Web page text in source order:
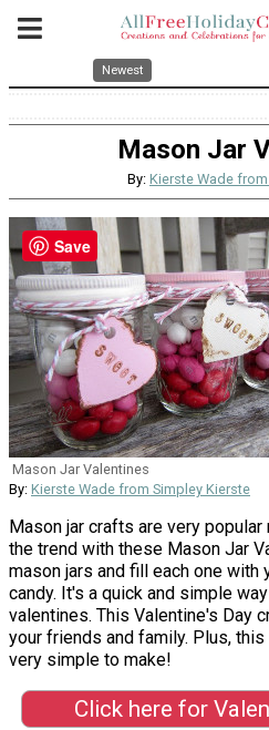
Newest
Mason Jar
By: Kierste Wade
Mason Jar Valentines
By: Kierste Wade from Simpley Kierste
Mason jar crafts are very popular
the trend with these Mason Jar
mason jars and fill each one
candy. It's a quick and simple
valentines. This Valentine's Day
your friends and family. Plus,
very simple to make!
Click here for
Save